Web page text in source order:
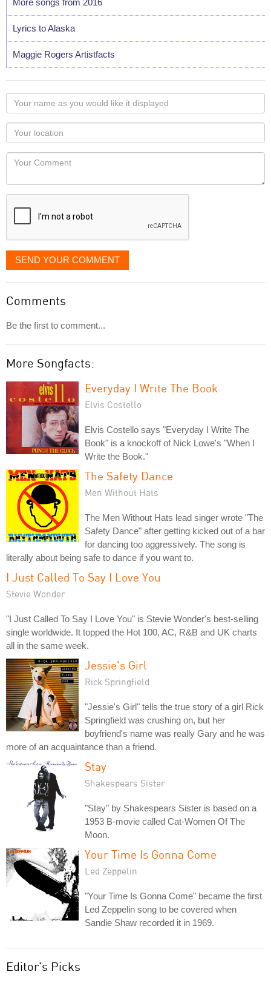
Lyrics to Alaska
Maggie Rogers Artistfacts
Your
name
as
you
would
like
displayed
Your
Locaton
Your
SEND YOUR COMMENT
Comments
Be the first to comment...
More Songfacts:
Everyday I Write The Book
Elvis Costello
Elvis Costello says "Everyday I Write The
Book" is a knockoff of Nick Lowe's "When I
Write the Book."
The Safety Dance
Men Without Hats
The Men Without Hats lead singer wrote "The
Safety Dance" after getting kicked out of a bar
for dancing too aggressively. The song is
literally about being safe to dance if you want to.
I Just Called To Say I Love You
Stevie Wonder
"I Just Called To Say I Love You" is Stevie Wonder's best-selling
single worldwide. It topped the Hot 100, AC, R&B and UK charts
all in the same week.
Jessie's Girl
Rick Springfield
"Jessie's Girl" tells the true story of a girl Rick
Springfield was crushing on, but her
boyfriend's name was really Gary and he was
more of an acquaintance than a friend.
Stay
Shakespears Sister
"Stay" by Shakespears Sister is based on a
1953 B-movie called Cat-Women Of The
Moon.
Your Time Is Gonna Come
Led Zeppelin
"Your Time Is Gonna Come" became the first
Led Zeppelin song to be covered when
Sandie Shaw recorded it in 1969.
Editor's Picks